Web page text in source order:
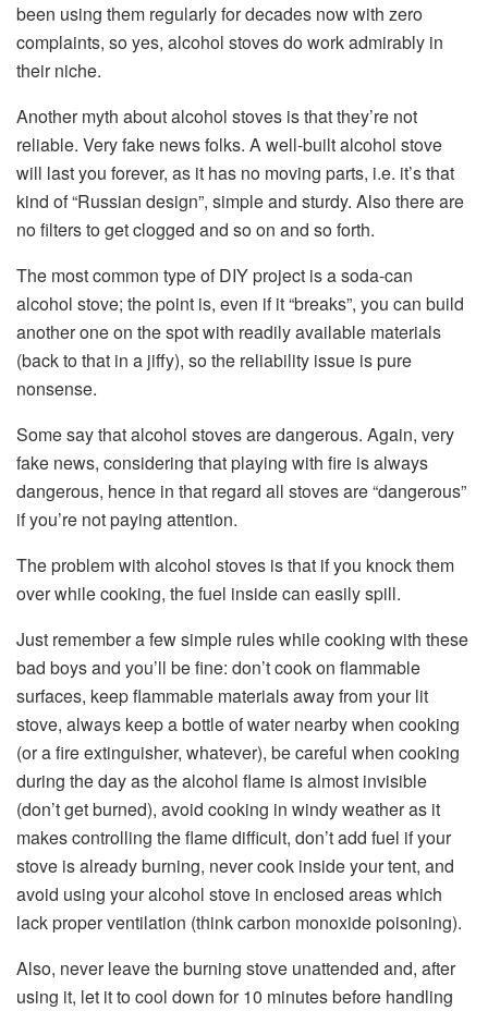
been using them regularly for decades now with zero
complaints, so yes, alcohol stoves do work admirably in
their niche.
Another myth about alcohol stoves is that they’re not
reliable. Very fake news folks. A well-built alcohol stove
will last you forever, as it has no moving parts, i.e. it’s that
kind of “Russian design”, simple and sturdy. Also there are
no filters to get clogged and so on and so forth.
The most common type of DIY project is a soda-can
alcohol stove; the point is, even if it “breaks”, you can build
another one on the spot with readily available materials
(back to that in a jiffy), so the reliability issue is pure
nonsense.
Some say that alcohol stoves are dangerous. Again, very
fake news, considering that playing with fire is always
dangerous, hence in that regard all stoves are “dangerous”
if you’re not paying attention.
The problem with alcohol stoves is that if you knock them
over while cooking, the fuel inside can easily spill.
Just remember a few simple rules while cooking with these
bad boys and you’ll be fine: don’t cook on flammable
surfaces, keep flammable materials away from your lit
stove, always keep a bottle of water nearby when cooking
(or a fire extinguisher, whatever), be careful when cooking
during the day as the alcohol flame is almost invisible
(don’t get burned), avoid cooking in windy weather as it
makes controlling the flame difficult, don’t add fuel if your
stove is already burning, never cook inside your tent, and
avoid using your alcohol stove in enclosed areas which
lack proper ventilation (think carbon monoxide poisoning).
Also, never leave the burning stove unattended and, after
using it, let it to cool down for 10 minutes before handling